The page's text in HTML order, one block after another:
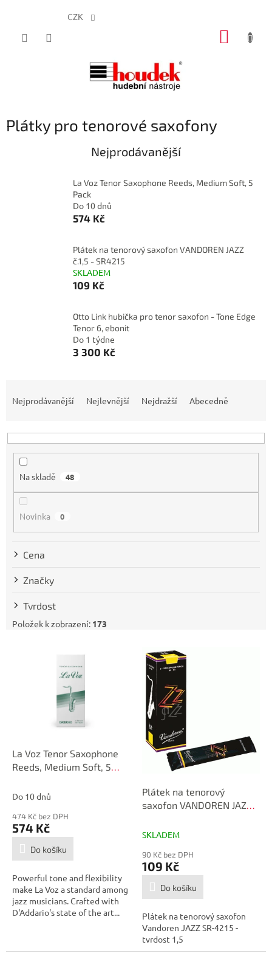
CZK
Plátky pro tenorové saxofony
Nejprodávanější
La Voz Tenor Saxophone Reeds, Medium Soft, 5
Pack
Do 10 dnů
574 Kč
Plátek na tenorový saxofon VANDOREN JAZZ
č.1,5 - SR4215
SKLADEM
109 Kč
Otto Link hubička pro tenor saxofon - Tone Edge
Tenor 6, ebonit
Do 1 týdne
3 300 Kč
n
Nejprodávanější Nejlevnější Nejdražší Abecedně
Na skladě 48
Novinka 0
Cena
Značky
Tvrdost
Položek k zobrazení: 173
La Voz Tenor Saxophone
Reeds, Medium Soft, 5
Do 10 dnů
474 Kč bez DPH
574 Kč
Do košíku
Powerful tone and flexibility
make La Voz a standard among
jazz musicians. Crafted with
D'Addario's state of the art...
Plátek na tenorový
saxofon VANDOREN JAZZ
SKLADEM
90 Kč bez DPH
109 Kč
Do košíku
Plátek na tenorový saxofon
Vandoren JAZZ SR-4215 -
tvrdost 1,5